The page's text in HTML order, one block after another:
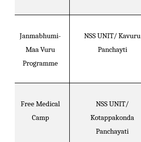
Janmabhumi-
Maa Vuru
Programme
NSS UNIT/ Kavuru
Panchayti
Free Medical
Camp
NSS UNIT/
Kotappakonda
Panchayati